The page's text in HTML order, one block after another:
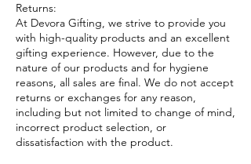
Returns:
At Devora Gifting, we strive to provide you
with high-quality products and an excellent
gifting experience. However, due to the
nature of our products and for hygiene
reasons, all sales are final. We do not accept
returns or exchanges for any reason,
including but not limited to change of mind,
incorrect product selection, or
dissatisfaction with the product.